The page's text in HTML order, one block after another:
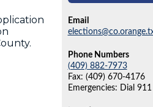
Email
Phone Numbers
(409) 882-7973
Fax: (409) 670-4176
Emergencies: Dial 911